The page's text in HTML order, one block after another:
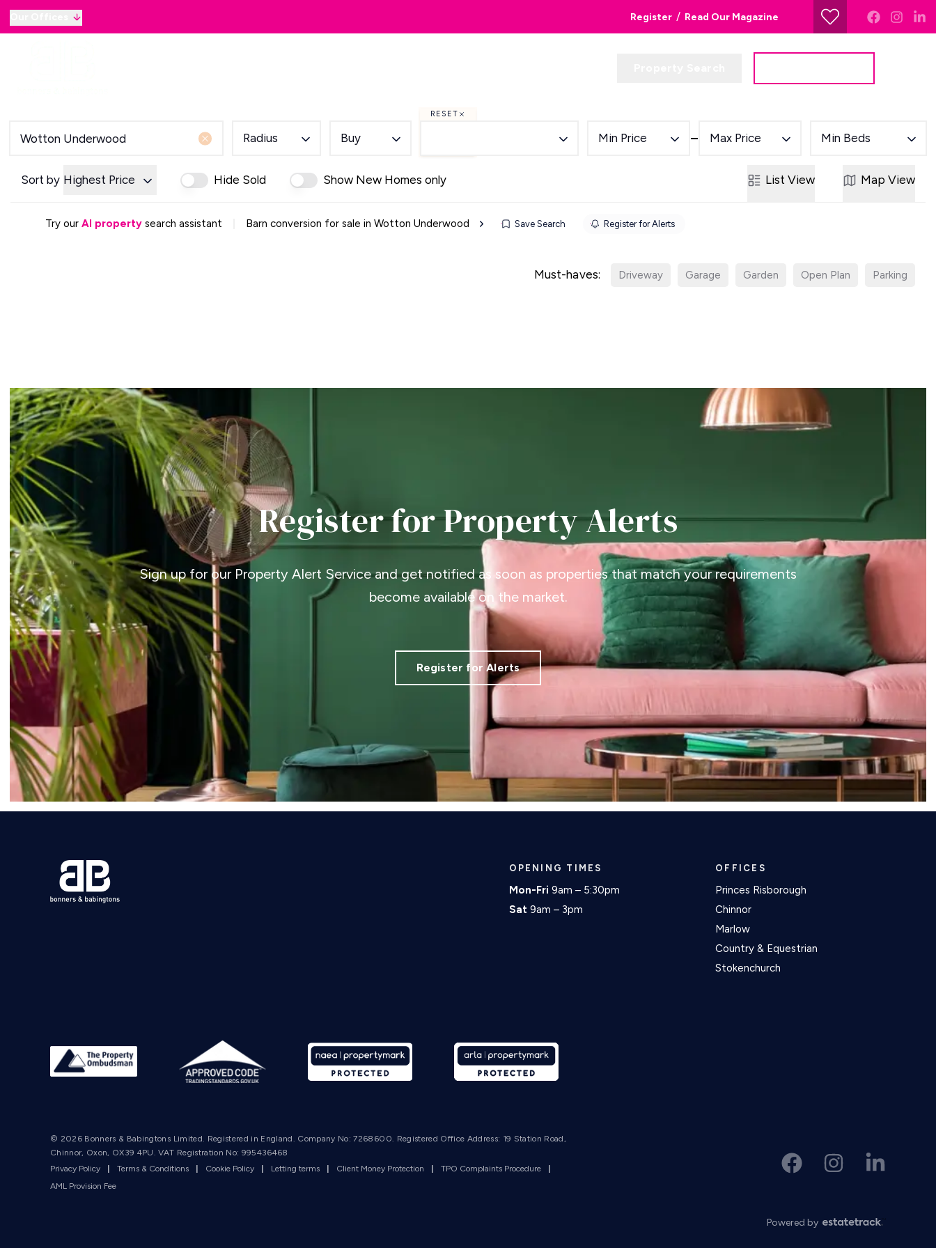
Register / Read Our Magazine
Buying Process
Mortgage Advice
Letting Your Home
Property Investment
Radius Buy
RESET
Min Price Max Price Min Beds
Sort by Highest Price Hide Sold Show New Homes only List View Map View
Try our AI property search assistant Barn conversion for sale in Wotton Underwood Save Search Register for Alerts
Must-haves: Driveway Garage Garden Open Plan Parking
Register for Property Alerts
Sign up for our Property Alert Service and get notified as soon as properties that match your requirements
become available on the market.
Register for Alerts
OPENING TIMES
Mon-Fri 9am – 5:30pm
Sat 9am – 3pm
OFFICES
Princes Risborough
Chinnor
Marlow
Country & Equestrian
Stokenchurch
© 2026 Bonners & Babingtons Limited. Registered in England. Company No: 7268600. Registered Office Address: 19 Station Road,
Chinnor, Oxon, OX39 4PU. VAT Registration No: 995436468
Privacy Policy
| Terms & Conditions | Cookie Policy | Letting terms | Client Money Protection | TPO Complaints Procedure
|
AML Provision Fee
Powered by